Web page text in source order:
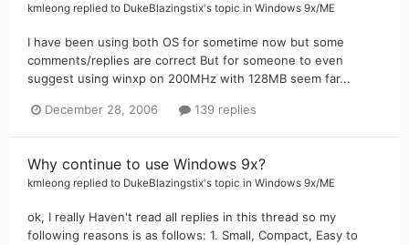
kmleong replied to DukeBlazingstix's topic in Windows 9x/ME
I have been using both OS for sometime now but some
comments/replies are correct But for someone to even
suggest using winxp on 200MHz with 128MB seem far...
December 28, 2006 139 replies
Why continue to use Windows 9x?
kmleong replied to DukeBlazingstix's topic in Windows 9x/ME
ok, I really Haven't read all replies in this thread so my
following reasons is as follows: 1. Small, Compact, Easy to